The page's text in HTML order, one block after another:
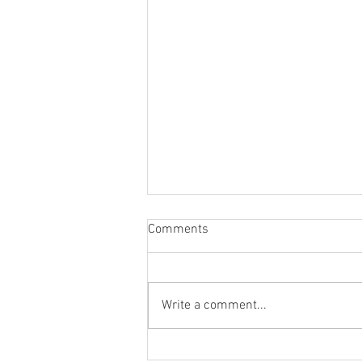
Top Nine for 2023
Comments
Write a comment...